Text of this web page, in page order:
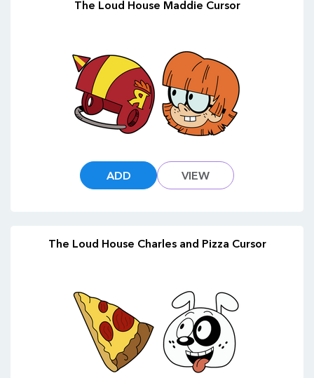
The Loud House Maddie Cursor
ADD VIEW
The Loud House Charles and Pizza Cursor